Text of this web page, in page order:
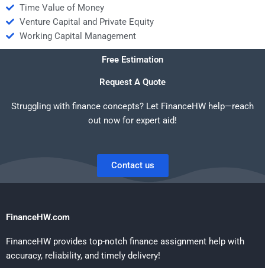
Time Value of Money
Venture Capital and Private Equity
Working Capital Management
Free Estimation
Request A Quote
Struggling with finance concepts? Let FinanceHW help—reach
out now for expert aid!
Contact us
FinanceHW.com
FinanceHW provides top-notch finance assignment help with
accuracy, reliability, and timely delivery!